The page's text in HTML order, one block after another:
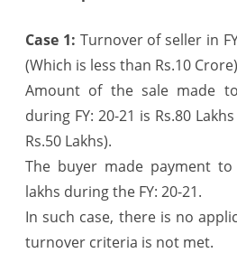
Case 1: Turnover of seller in
(Which is less than Rs.10 Crore)
Amount of the sale made
during FY: 20-21 is Rs.80
Rs.50 Lakhs).
The buyer made payment
lakhs during the FY: 20-21.
In such case, there is no
turnover criteria is not met.